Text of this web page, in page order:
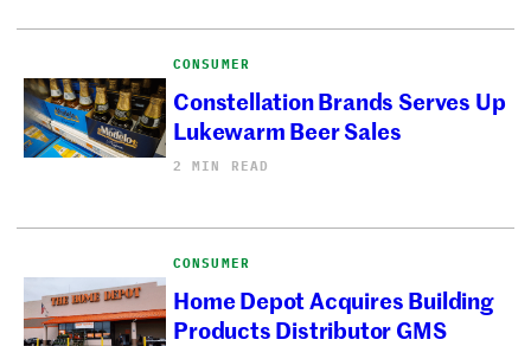
CONSUMER
Constellation Brands Serves Up
Lukewarm Beer Sales
2 MIN READ
CONSUMER
Home Depot Acquires Building
Products Distributor GMS